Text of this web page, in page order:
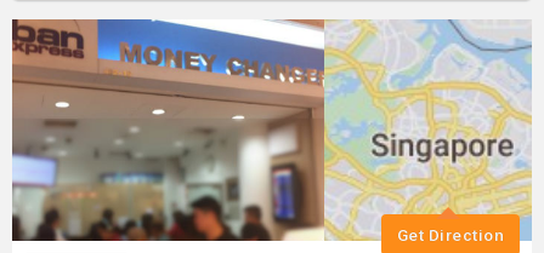
Get Direction